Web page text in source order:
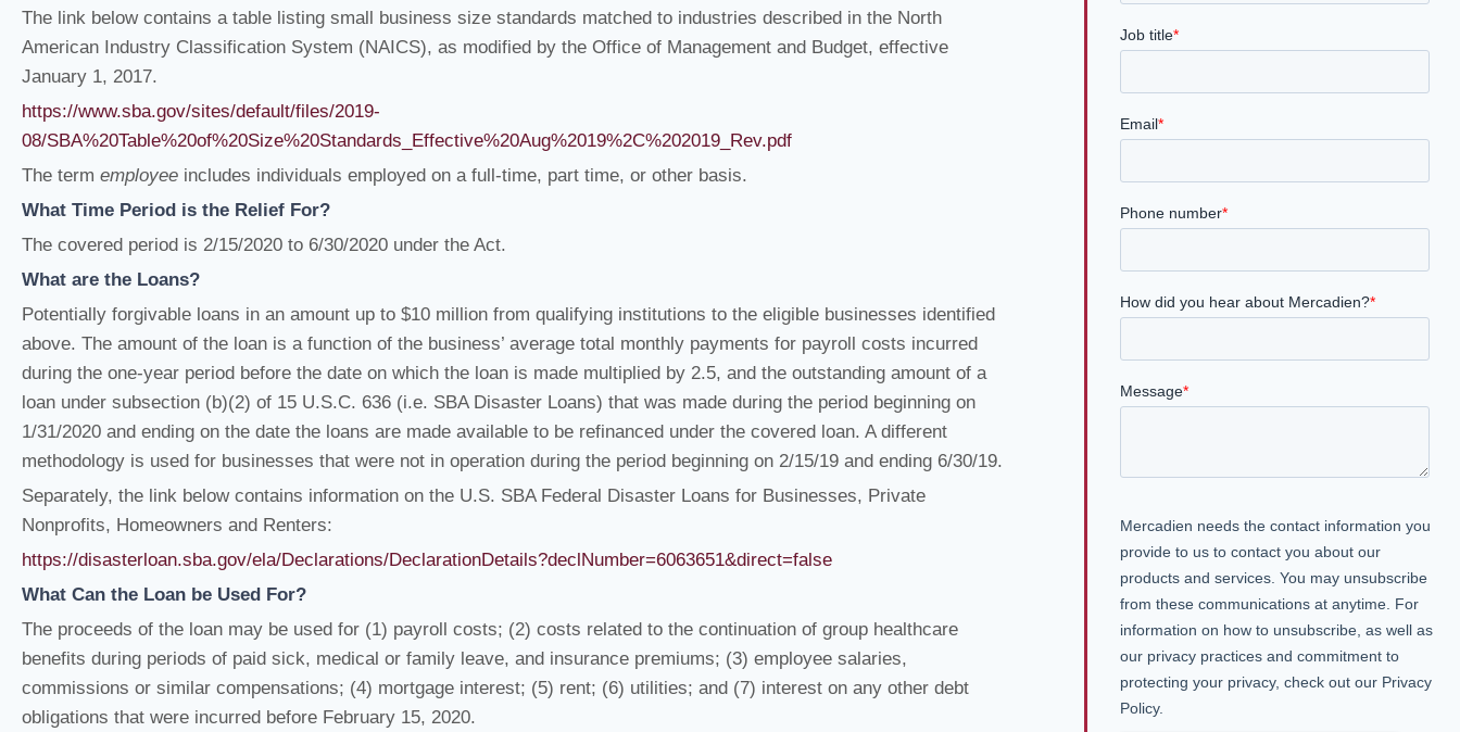
The link below contains a table listing small business size standards matched to industries described in the North
American Industry Classification System (NAICS), as modified by the Office of Management and Budget, effective
January 1, 2017.
https://www.sba.gov/sites/default/files/2019-
08/SBA%20Table%20of%20Size%20Standards_Effective%20Aug%2019%2C%202019_Rev.pdf
The term employee includes individuals employed on a full-time, part time, or other basis.
What Time Period is the Relief For?
The covered period is 2/15/2020 to 6/30/2020 under the Act.
What are the Loans?
Potentially forgivable loans in an amount up to $10 million from qualifying institutions to the eligible businesses identified
above. The amount of the loan is a function of the business’ average total monthly payments for payroll costs incurred
during the one-year period before the date on which the loan is made multiplied by 2.5, and the outstanding amount of a
loan under subsection (b)(2) of 15 U.S.C. 636 (i.e. SBA Disaster Loans) that was made during the period beginning on
1/31/2020 and ending on the date the loans are made available to be refinanced under the covered loan. A different
methodology is used for businesses that were not in operation during the period beginning on 2/15/19 and ending 6/30/19.
Separately, the link below contains information on the U.S. SBA Federal Disaster Loans for Businesses, Private
Nonprofits, Homeowners and Renters:
https://disasterloan.sba.gov/ela/Declarations/DeclarationDetails?declNumber=6063651&direct=false
What Can the Loan be Used For?
The proceeds of the loan may be used for (1) payroll costs; (2) costs related to the continuation of group healthcare
benefits during periods of paid sick, medical or family leave, and insurance premiums; (3) employee salaries,
commissions or similar compensations; (4) mortgage interest; (5) rent; (6) utilities; and (7) interest on any other debt
obligations that were incurred before February 15, 2020.